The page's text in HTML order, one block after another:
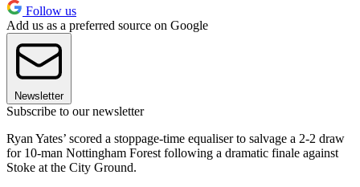
Follow us
Add us as a preferred source on Google
Newsletter
Subscribe to our newsletter
Ryan Yates’ scored a stoppage-time equaliser to salvage a 2-2 draw
for 10-man Nottingham Forest following a dramatic finale against
Stoke at the City Ground.